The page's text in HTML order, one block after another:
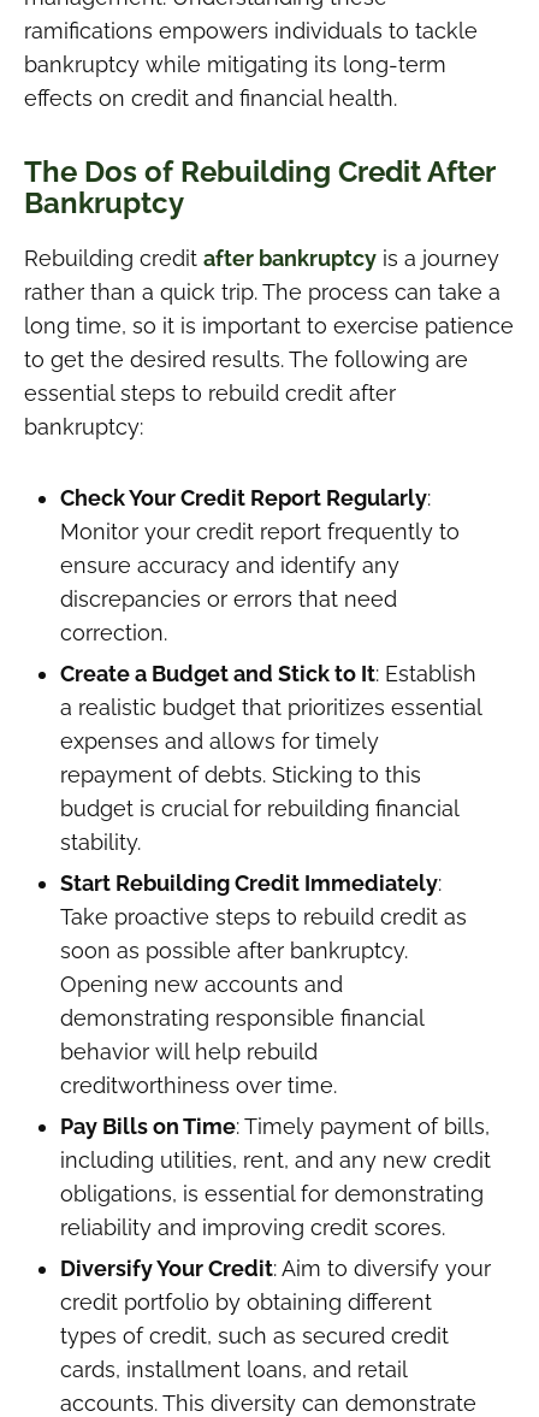
ramifications empowers individuals to tackle
bankruptcy while mitigating its long-term
effects on credit and financial health.
The Dos of Rebuilding Credit After
Bankruptcy
Rebuilding credit after bankruptcy is a journey
rather than a quick trip. The process can take a
long time, so it is important to exercise patience
to get the desired results. The following are
essential steps to rebuild credit after
bankruptcy:
Check Your Credit Report Regularly:
Monitor your credit report frequently to
ensure accuracy and identify any
discrepancies or errors that need
correction.
Create a Budget and Stick to It: Establish
a realistic budget that prioritizes essential
expenses and allows for timely
repayment of debts. Sticking to this
budget is crucial for rebuilding financial
stability.
Start Rebuilding Credit Immediately:
Take proactive steps to rebuild credit as
soon as possible after bankruptcy.
Opening new accounts and
demonstrating responsible financial
behavior will help rebuild
creditworthiness over time.
Pay Bills on Time: Timely payment of bills,
including utilities, rent, and any new credit
obligations, is essential for demonstrating
reliability and improving credit scores.
Diversify Your Credit: Aim to diversify your
credit portfolio by obtaining different
types of credit, such as secured credit
cards, installment loans, and retail
accounts. This diversity can demonstrate